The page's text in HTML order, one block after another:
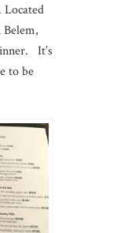
Located
It’s
to be